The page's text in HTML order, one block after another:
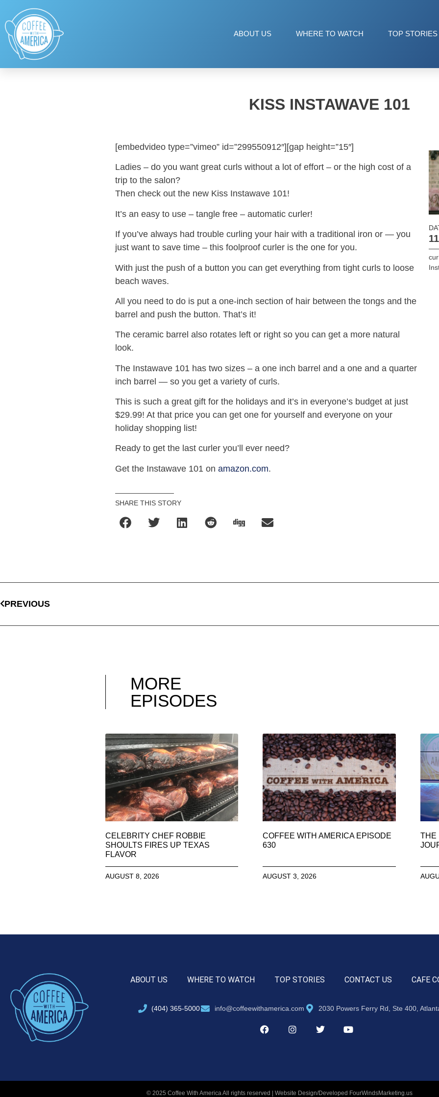
ABOUT US WHERE TO WATCH TOP STORIES
KISS INSTAWAVE 101
[embedvideo type=”vimeo” id=”299550912″][gap height=”15″]
Ladies – do you want great curls without a lot of effort – or the high cost of a
trip to the salon?
Then check out the new Kiss Instawave 101!
It’s an easy to use – tangle free – automatic curler!
If you’ve always had trouble curling your hair with a traditional iron or — you
just want to save time – this foolproof curler is the one for you.
With just the push of a button you can get everything from tight curls to loose
beach waves.
All you need to do is put a one-inch section of hair between the tongs and the
barrel and push the button. That’s it!
The ceramic barrel also rotates left or right so you can get a more natural
look.
The Instawave 101 has two sizes – a one inch barrel and a one and a quarter
inch barrel — so you get a variety of curls.
This is such a great gift for the holidays and it’s in everyone’s budget at just
$29.99! At that price you can get one for yourself and everyone on your
holiday shopping list!
Ready to get the last curler you’ll ever need?
Get the Instawave 101 onamazon.com.
SHARE THIS STORY
PREVIOUS
MORE
EPISODES
CELEBRITY CHEF ROBBIE
SHOULTS FIRES UP TEXAS
FLAVOR
AUGUST 8, 2026
COFFEE WITH AMERICA EPISODE
630
AUGUST 3, 2026
THE
ABOUT US WHERE TO WATCH TOP STORIES CONTACT US CAFE
(404) 365-5000 info@coffeewithamerica.com 2030 Powers Ferry Rd, Ste 400,
© 2025 Coffee With America All rights reserved | Website Design/Developed FourWindsMarketing.us